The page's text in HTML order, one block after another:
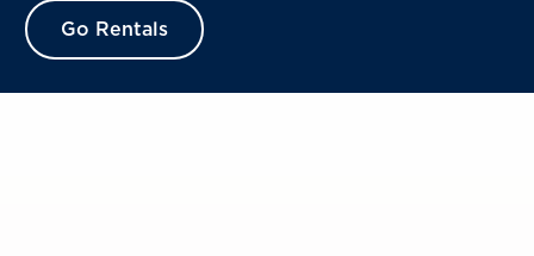
Go Rentals